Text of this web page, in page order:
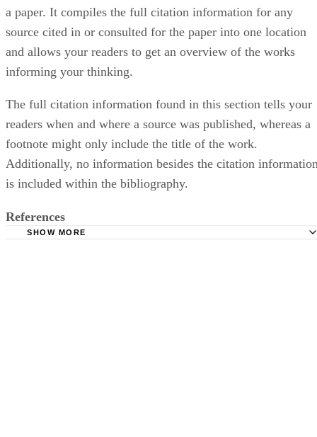
a paper. It compiles the full citation information for any
source cited in or consulted for the paper into one location
and allows your readers to get an overview of the works
informing your thinking.
The full citation information found in this section tells your
readers when and where a source was published, whereas a
footnote might only include the title of the work.
Additionally, no information besides the citation
is included within the bibliography.
References
SHOW MORE